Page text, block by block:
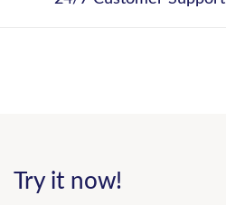
Try it now!